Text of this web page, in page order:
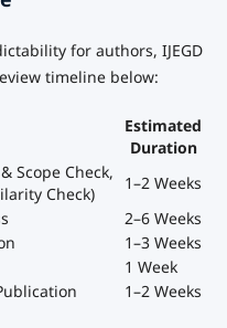
for authors, IJEGD
timeline below:
Estimated
Duration
Scope Check,
Check)
1–2 Weeks
2–6 Weeks
1–3 Weeks
1 Week
1–2 Weeks